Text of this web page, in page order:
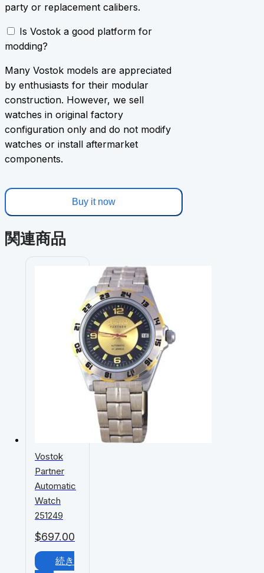
party or replacement calibers.
Is Vostok a good platform for
modding?
Many Vostok models are appreciated
by enthusiasts for their modular
construction. However, we sell
watches in original factory
configuration only and do not modify
watches or install aftermarket
components.
Buy it now
関連商品
$697.00
Vostok
Partner
Automatic
Watch
251249
続き